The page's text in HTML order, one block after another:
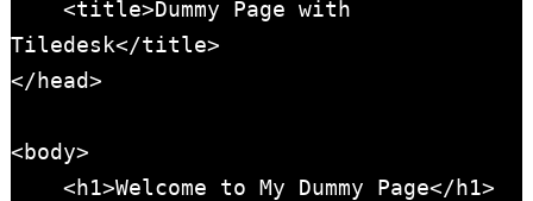
<title>Dummy Page with
Tiledesk</title>
</head>
<body>
<h1>Welcome to My Dummy Page</h1>